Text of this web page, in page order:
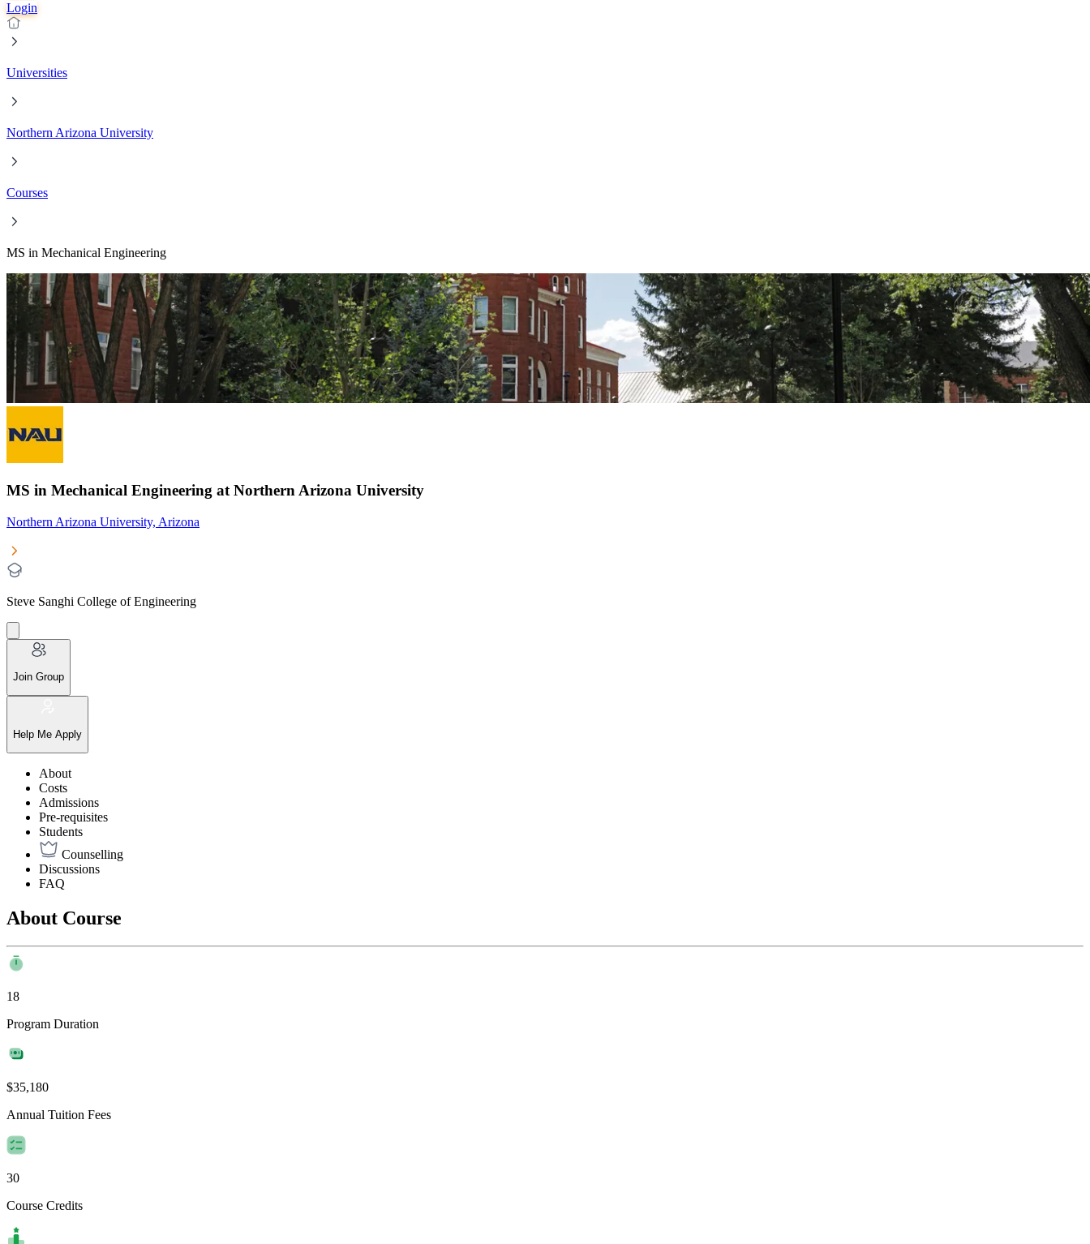
Login
Universities
Northern Arizona University
Courses
MS in Mechanical Engineering
MS in Mechanical Engineering at Northern Arizona University
Northern Arizona University, Arizona
Steve Sanghi College of Engineering
Join Group
Help Me Apply
About
Costs
Admissions
Pre-requisites
Students
Counselling
Discussions
FAQ
About Course
18
Program Duration
$35,180
Annual Tuition Fees
30
Course Credits